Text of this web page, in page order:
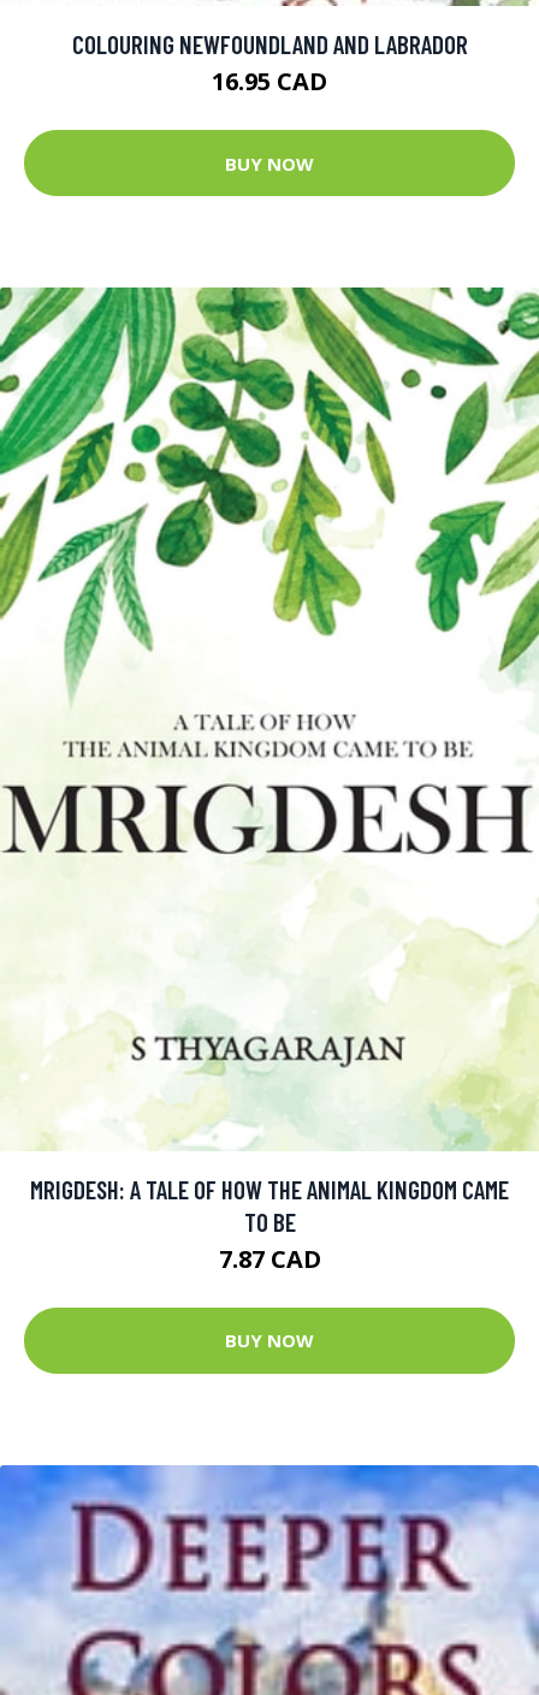
COLOURING NEWFOUNDLAND AND LABRADOR
16.95 CAD
BUY NOW
MRIGDESH: A TALE OF HOW THE ANIMAL KINGDOM CAME
TO BE
7.87 CAD
BUY NOW